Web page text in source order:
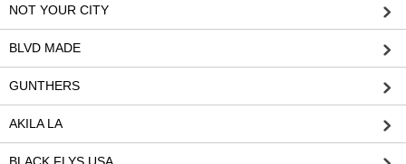
NOT YOUR CITY
BLVD MADE
GUNTHERS
AKILA LA